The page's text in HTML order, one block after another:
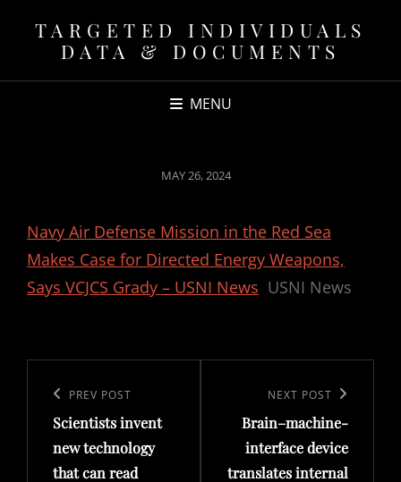
TARGETED INDIVIDUALS
DATA & DOCUMENTS
MENU
POSTED
MAY 26, 2024
Navy Air Defense Mission in the Red Sea
Makes Case for Directed Energy Weapons,
Says VCJCS Grady – USNI News USNI News
navigation
Previous
Post
PREV POST
Scientists invent
new technology
that can read
Post
NEXT POST
Brain–machine-
interface device
translates internal